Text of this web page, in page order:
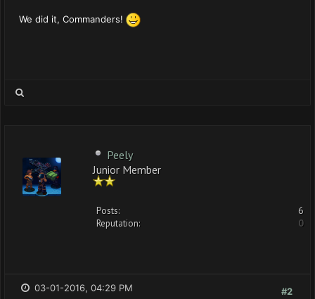
We did it, Commanders!
Peely
Junior Member
Posts:
6
Reputation:
0
#2
03-01-2016, 04:29 PM